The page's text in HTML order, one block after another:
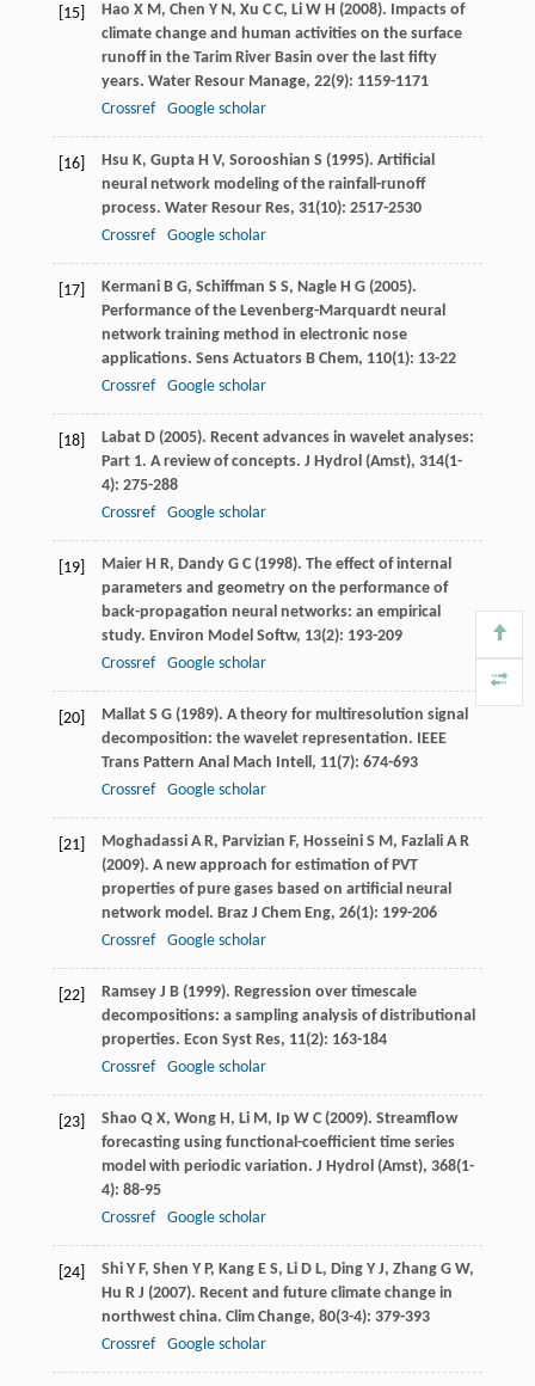
[15] Hao X M, Chen Y N, Xu C C, LiW H (2008). Impacts of
climate change and human activities on the surface
runoff in the Tarim River Basin over the last fifty
years. Water Resour Manage, 22(9): 1159-1171
Crossref
Google scholar
[16] Hsu K, GuptaH V, Sorooshian S (1995). Artificial
neural network modeling of the rainfall-runoff
process. Water Resour Res, 31(10): 2517-2530
Crossref
Google scholar
[17] KermaniB G, Schiffman S S, NagleH G(2005).
Performance of the Levenberg-Marquardt neural
network training method in electronic nose
applications. Sens Actuators B Chem, 110(1): 13-22
Crossref
Google scholar
[18] LabatD(2005). Recent advances in wavelet analyses:
Part 1. A review of concepts. J Hydrol (Amst), 314(1-
4): 275-288
Crossref
Google scholar
[19] MaierH R, DandyG C(1998). The effect of internal
parameters and geometry on the performance of
back-propagation neural networks: an empirical
study. Environ Model Softw, 13(2): 193-209
Crossref
Google scholar
[20] MallatS G(1989). A theory for multiresolution signal
decomposition: the wavelet representation. IEEE
Trans Pattern Anal Mach Intell, 11(7): 674-693
Crossref
Google scholar
[21] MoghadassiA R, Parvizian F, HosseiniS M, FazlaliA R
(2009). A new approach for estimation of PVT
properties of pure gases based on artificial neural
network model. Braz J Chem Eng, 26(1): 199-206
Crossref
Google scholar
[22] RamseyJ B(1999). Regression over timescale
decompositions: a sampling analysis of distributional
properties. Econ Syst Res, 11(2): 163-184
Crossref
Google scholar
[23] Shao Q X, WongH, LiM, Ip W C(2009). Streamflow
forecasting using functional-coefficient time series
model with periodic variation. J Hydrol (Amst), 368(1-
4): 88-95
Crossref
Google scholar
[24] ShiY F, Shen Y P, KangE S, LiD L, DingY J, ZhangG W,
Hu R J (2007). Recent and future climate change in
northwest china. Clim Change, 80(3-4): 379-393
Crossref
Google scholar